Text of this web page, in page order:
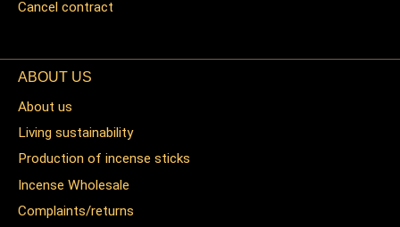
Cancel contract
ABOUT US
About us
Living sustainability
Production of incense sticks
Incense Wholesale
Complaints/returns